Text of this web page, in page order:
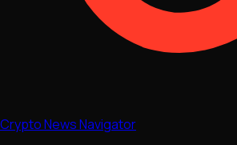
Crypto News Navigator